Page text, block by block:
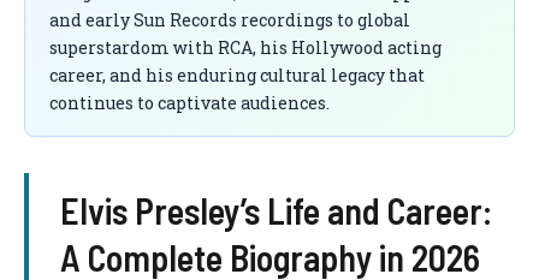
and early Sun Records recordings to global
superstardom with RCA, his Hollywood acting
career, and his enduring cultural legacy that
continues to captivate audiences.
Elvis Presley’s Life and Career:
A Complete Biography in 2026